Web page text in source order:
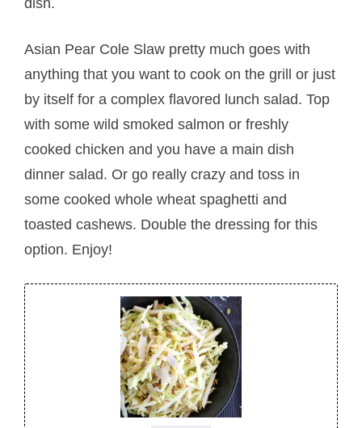
Asian Pear Cole Slaw pretty much goes with
anything that you want to cook on the grill or just
by itself for a complex flavored lunch salad. Top
with some wild smoked salmon or freshly
cooked chicken and you have a main dish
dinner salad. Or go really crazy and toss in
some cooked whole wheat spaghetti and
toasted cashews. Double the dressing for this
option. Enjoy!